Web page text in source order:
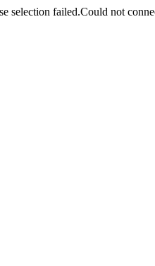
selection failed.Could not